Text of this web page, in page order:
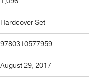
Hardcover Set
9780310577959
August 29, 2017